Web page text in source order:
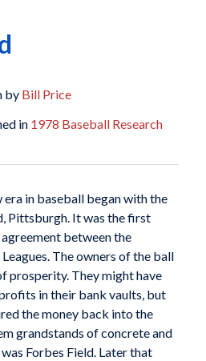
by Bill Price
in 1978 Baseball Research
era in baseball began with the
Pittsburgh. It was the first
between the
The owners of the ball
prosperity. They might have
in their bank vaults, but
the money back into the
grandstands of concrete and
Forbes Field. Later that